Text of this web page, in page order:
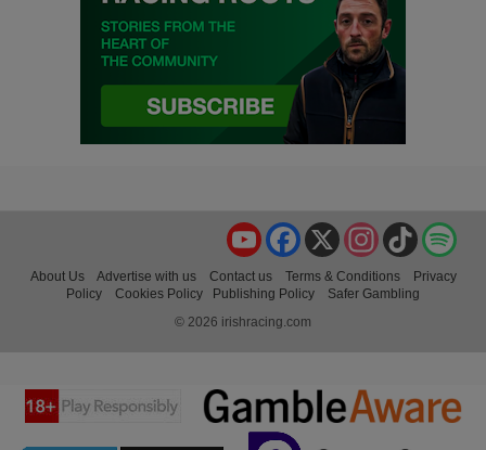
TikTok
Instagram
X
Facebook
YouTube
About Us Advertise with us Contact us Terms & Conditions
Privacy
Policy
Cookies Policy Publishing Policy
Safer Gambling
© 2026 irishracing.com